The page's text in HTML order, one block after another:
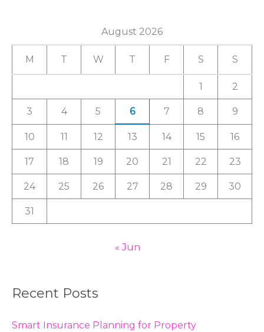
h
:
August 2026
M T W T F S S
1 2
3 4 5 6 7 8 9
10 11 12 13 14 15 16
17 18 19 20 21 22 23
24 25 26 27 28 29 30
31
« Jun
Recent Posts
Smart Insurance Planning for Property